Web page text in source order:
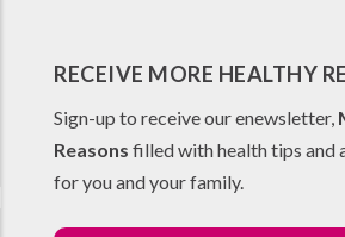
RECEIVE MORE HEALTHY
Sign-up to receive our enewsletter,
Reasons filled with health tips and
for you and your family.